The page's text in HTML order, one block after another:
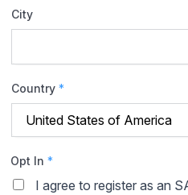
City
Country *
Opt In *
I agree to register as an